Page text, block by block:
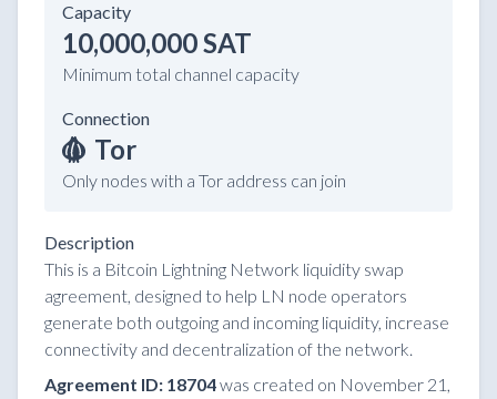
Capacity
10,000,000 SAT
Minimum total channel capacity
Connection
Tor
Only nodes with a Tor address can join
Description
This is a Bitcoin Lightning Network liquidity swap
agreement, designed to help LN node operators
generate both outgoing and incoming liquidity, increase
connectivity and decentralization of the network.
Agreement ID: 18704was created on November 21,